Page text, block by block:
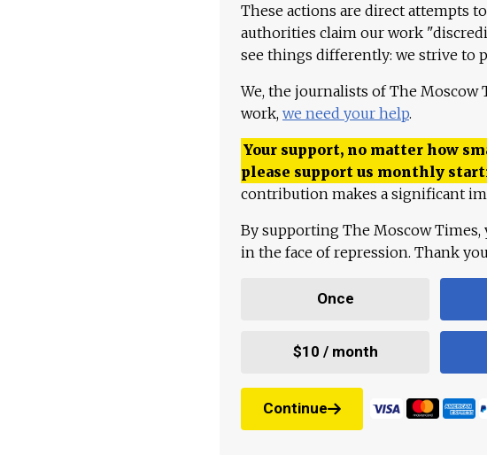
These actions are direct attempts
authorities claim our work
see things differently: we strive to
We, the journalists of The Moscow
work, we need your help.
Your support, no matter how
please support us monthly
contribution makes a significant
By supporting The Moscow
in the face of repression. Thank
Once
$10 / month
Continue